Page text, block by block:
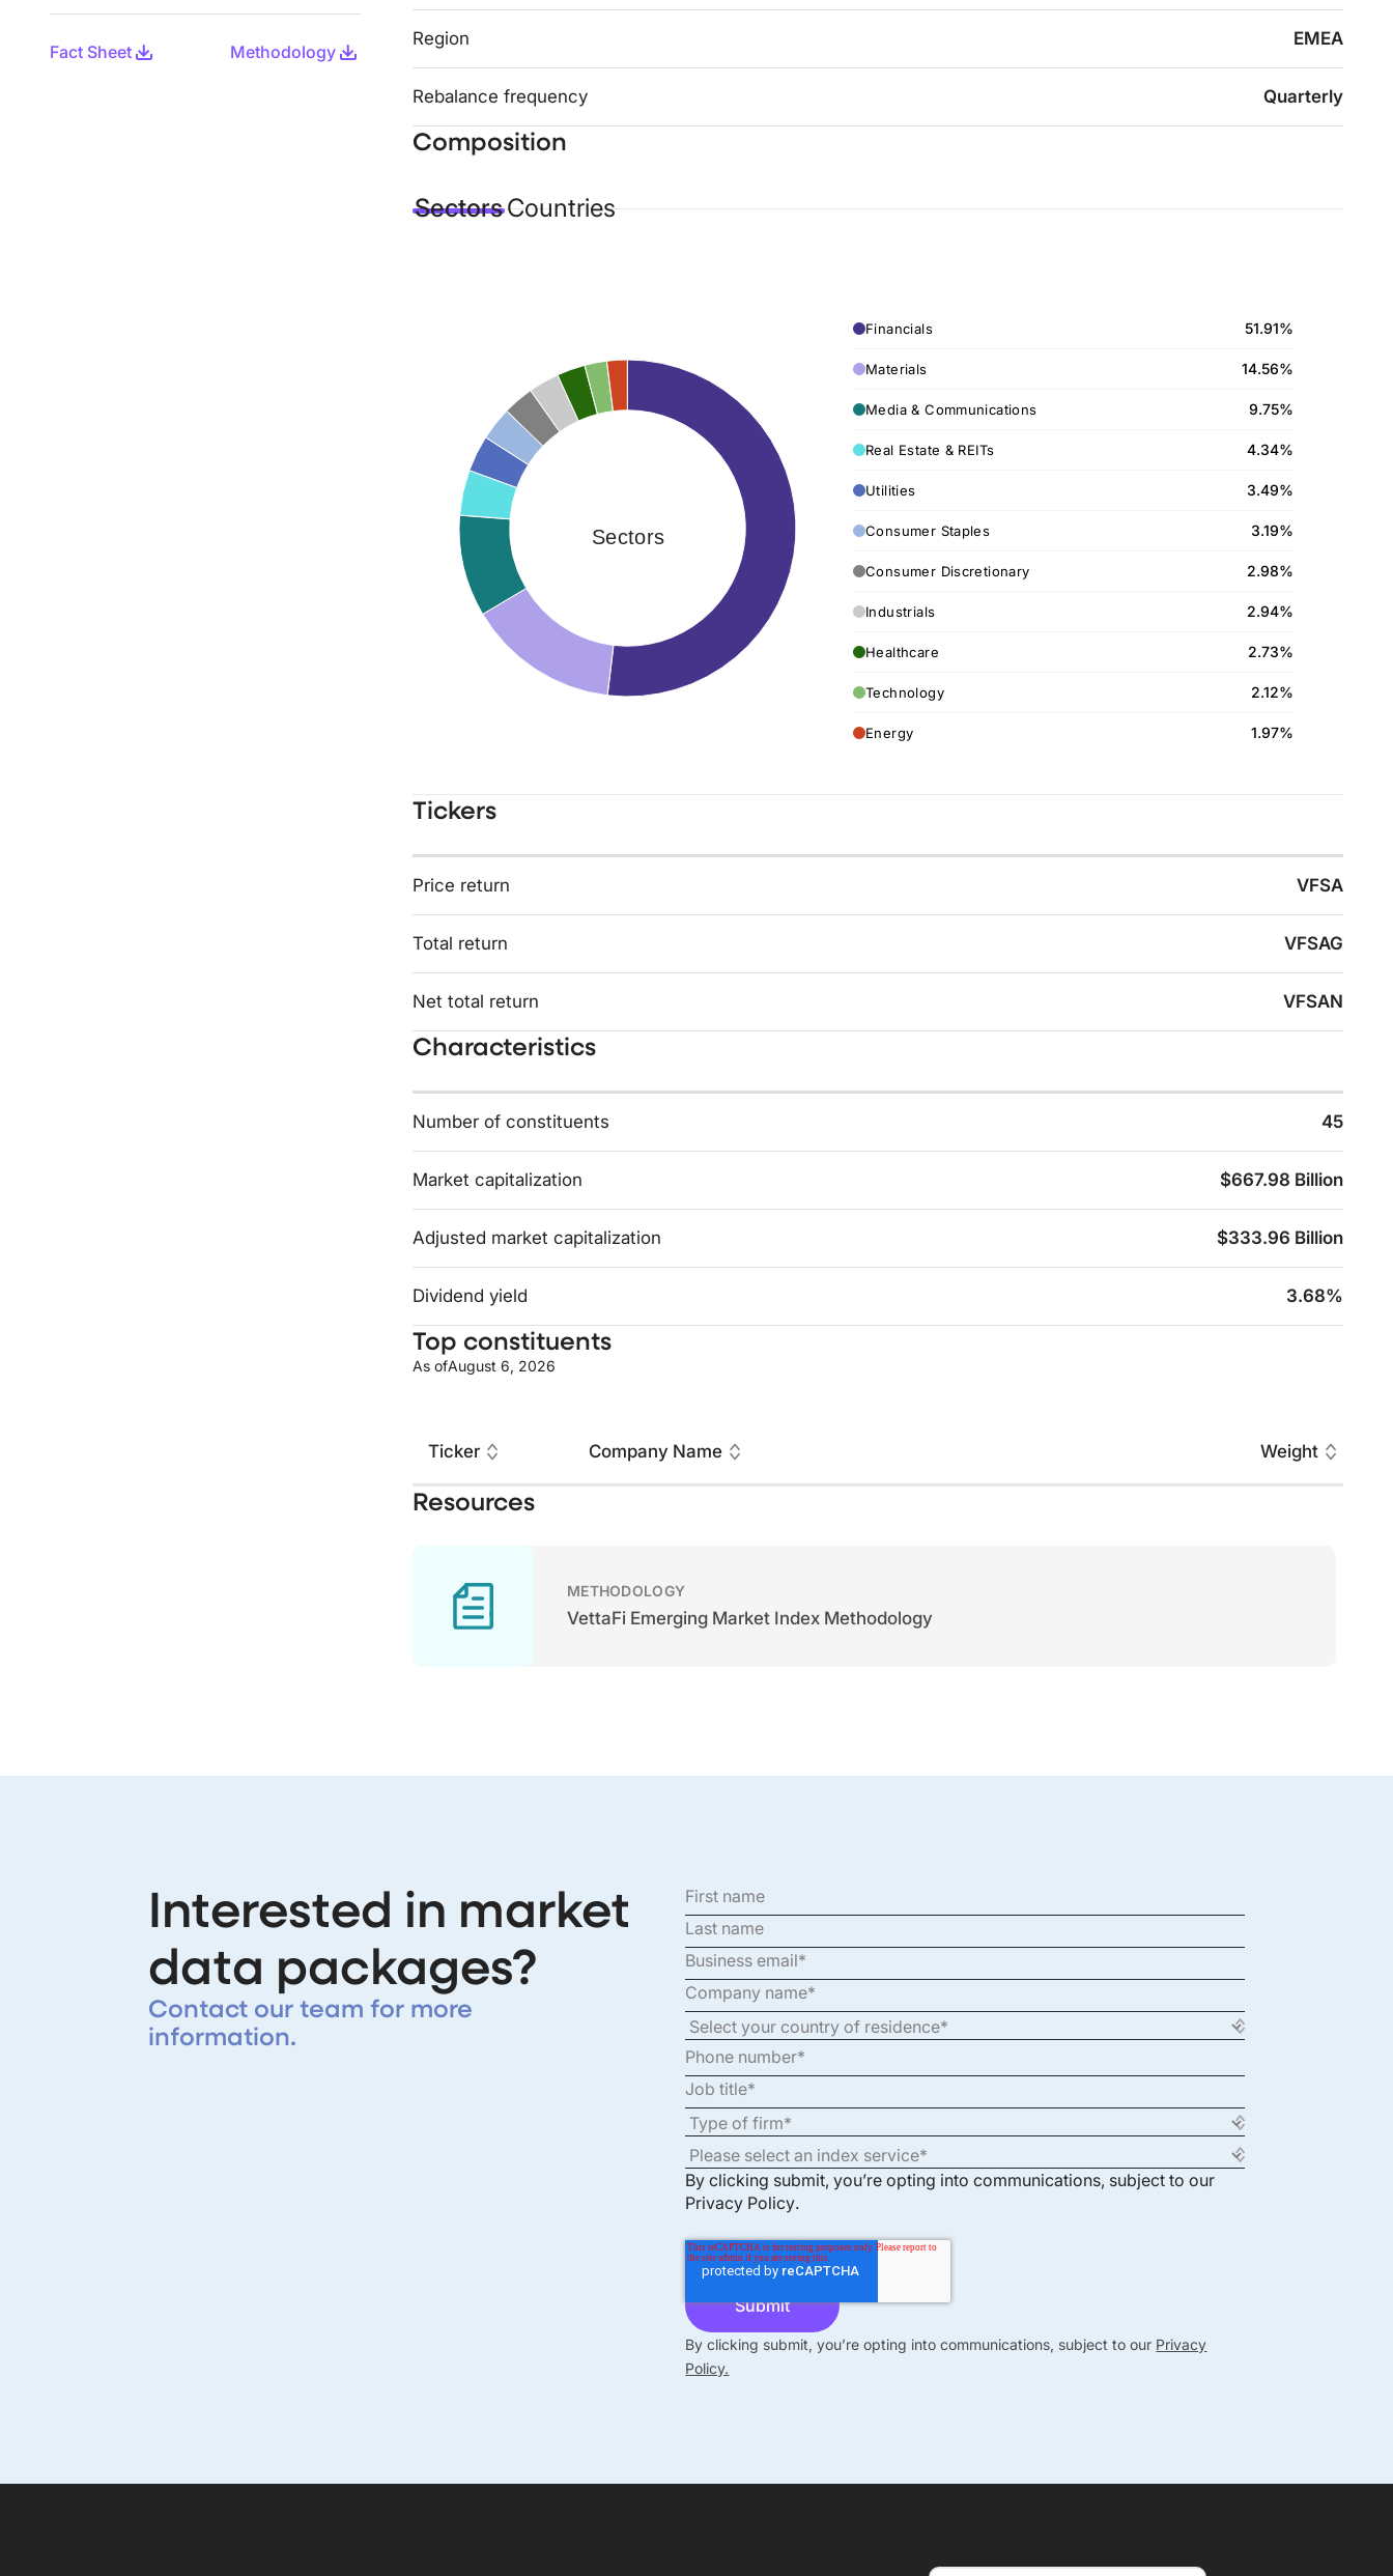
Fact Sheet Methodology
Region EMEA
Rebalance frequency Quarterly
Composition
SectorsCountries
Sectors
Financials 51.91%
Materials 14.56%
Media & Communications 9.75%
Real Estate & REITs 4.34%
Utilities 3.49%
Consumer Staples 3.19%
Consumer Discretionary 2.98%
Industrials 2.94%
Healthcare 2.73%
Technology 2.12%
Energy 1.97%
Tickers
Price return VFSA
Total return VFSAG
Net total return VFSAN
Characteristics
Number of constituents 45
Market capitalization $667.98 Billion
Adjusted market capitalization $333.96 Billion
Dividend yield 3.68%
Top constituents
As ofAugust 6, 2026
Ticker Company Name Weight
Resources
METHODOLOGY
VettaFi Emerging Market Index Methodology
Interested in market
data packages?
Contact our team for more
information.
By clicking submit, you’re opting into communications, subject to our
Privacy Policy.
By clicking submit, you’re opting into communications, subject to our Privacy
Policy.